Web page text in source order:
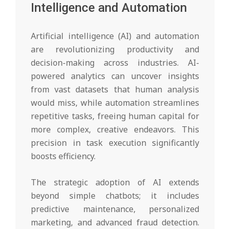
Intelligence and Automation
Artificial intelligence (AI) and automation
are revolutionizing productivity and
decision-making across industries. AI-
powered analytics can uncover insights
from vast datasets that human analysis
would miss, while automation streamlines
repetitive tasks, freeing human capital for
more complex, creative endeavors. This
precision in task execution significantly
boosts efficiency.
The strategic adoption of AI extends
beyond simple chatbots; it includes
predictive maintenance, personalized
marketing, and advanced fraud detection.